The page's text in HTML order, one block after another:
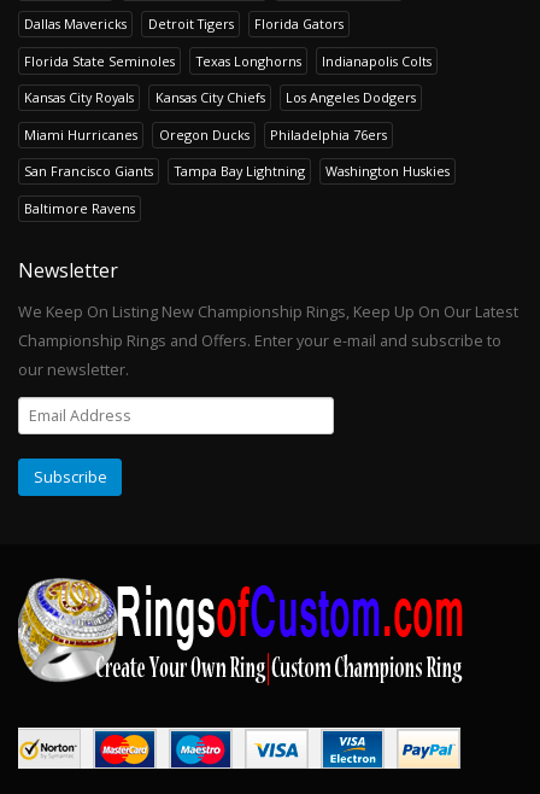
Dallas Mavericks Detroit Tigers Florida Gators
Florida State Seminoles Texas Longhorns Indianapolis Colts
Kansas City Royals Kansas City Chiefs Los Angeles Dodgers
Miami Hurricanes Oregon Ducks Philadelphia 76ers
San Francisco Giants Tampa Bay Lightning Washington Huskies
Baltimore Ravens
Newsletter
We Keep On Listing New Championship Rings, Keep Up On Our Latest
Championship Rings and Offers. Enter your e-mail and subscribe to
our newsletter.